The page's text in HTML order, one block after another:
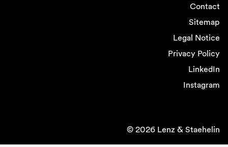
Contact
Sitemap
Legal Notice
Privacy Policy
LinkedIn
Instagram
© 2026 Lenz & Staehelin